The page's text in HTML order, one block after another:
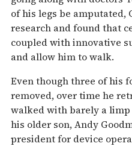
of his legs be amputated,
research and found that
coupled with innovative
and allow him to walk.
Even though three of his
removed, over time he
walked with barely a limp
his older son, Andy
president for device